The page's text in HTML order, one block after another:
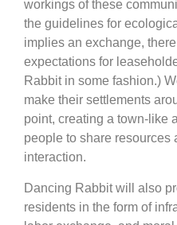
workings of these
the guidelines for
implies an exchange,
expectations for
Rabbit in some fashion.)
make their settlements
point, creating a town-like
people to share resources
interaction.
Dancing Rabbit will also
residents in the form of